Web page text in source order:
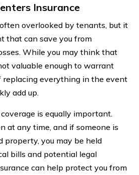
Insurance
overlooked by tenants, but it
that can save you from
While you may think that
valuable enough to warrant
replacing everything in the event
add up.
is equally important.
at any time, and if someone is
property, you may be held
bills and potential legal
can help protect you from